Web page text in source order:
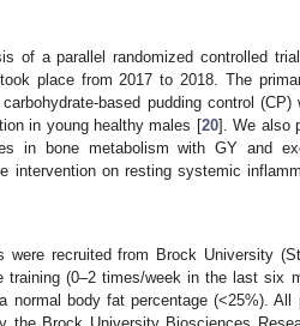
of a parallel randomized controlled
place from 2017 to 2018. The
based pudding control
in young healthy males [20]. We also
in bone metabolism with GY and
intervention on resting systemic
recruited from Brock University
training (0–2 times/week in the last six
body fat percentage (<25%). All